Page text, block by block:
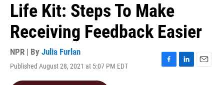
Life Kit: Steps To Make
Receiving Feedback Easier
NPR | By Julia Furlan
Published August 28, 2021 at 5:07 PM EDT
F
L
E